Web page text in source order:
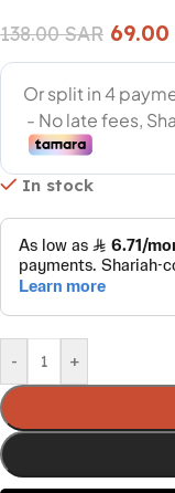
138.00SAR 69.00
In stock
- +